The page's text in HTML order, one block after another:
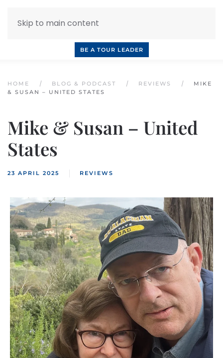
Skip to main content
BE A TOUR LEADER
HOME BLOG & PODCAST REVIEWS
MIKE
& SUSAN – UNITED STATES
Mike & Susan – United
States
23 APRIL 2025 REVIEWS